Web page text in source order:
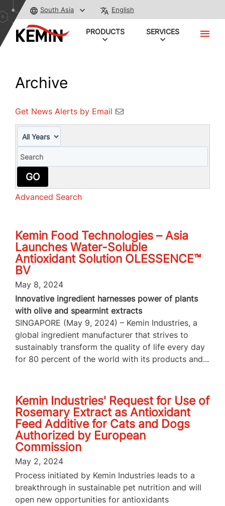
South Asia English
PRODUCTS SERVICES
Archive
Get News Alerts by Email
GO
Advanced Search
Kemin Food Technologies – Asia
Launches Water-Soluble
Antioxidant Solution OLESSENCE™
BV
May 8, 2024
Innovative ingredient harnesses power of plants
with olive and spearmint extracts
SINGAPORE (May 9, 2024) – Kemin Industries, a
global ingredient manufacturer that strives to
sustainably transform the quality of life every day
for 80 percent of the world with its products and...
Kemin Industries' Request for Use of
Rosemary Extract as Antioxidant
Feed Additive for Cats and Dogs
Authorized by European
Commission
May 2, 2024
Process initiated by Kemin Industries leads to a
breakthrough in sustainable pet nutrition and will
open new opportunities for antioxidants